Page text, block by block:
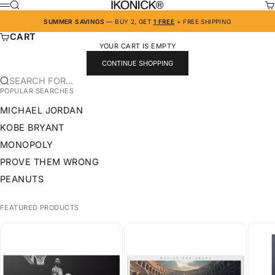
SKIP TO CONTENT IKONICK
MENU
SEARCH
SUMMER SAVINGS — BUY 2, GET 1 FREE + FREE SHIPPING
CART
YOUR CART IS EMPTY
CONTINUE SHOPPING
SEARCH FOR...
POPULAR SEARCHES
MICHAEL JORDAN
KOBE BRYANT
MONOPOLY
PROVE THEM WRONG
PEANUTS
FEATURED PRODUCTS